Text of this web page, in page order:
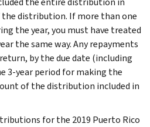
the distribution. If more than one
the year, you must have treated
the same way. Any repayments
by the due date (including
3-year period for making the
of the distribution included in
for the 2019 Puerto Rico